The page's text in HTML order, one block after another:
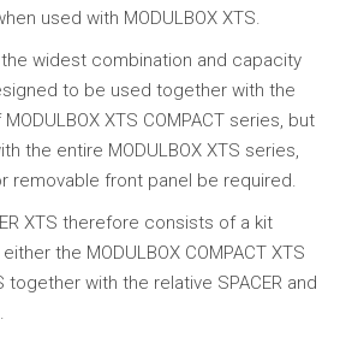
used with MODULBOX XTS.
widest combination and capacity
to be used together with the
XTS COMPACT series, but
the entire MODULBOX XTS series,
removable front panel be required.
XTS therefore consists of a kit
the MODULBOX COMPACT XTS
together with the relative SPACER and